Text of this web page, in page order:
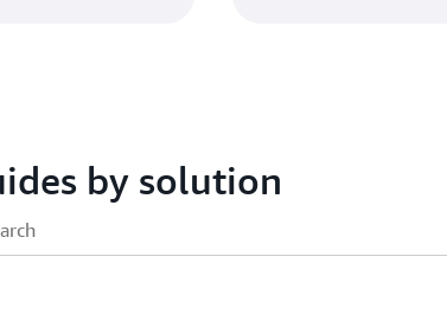
by solution